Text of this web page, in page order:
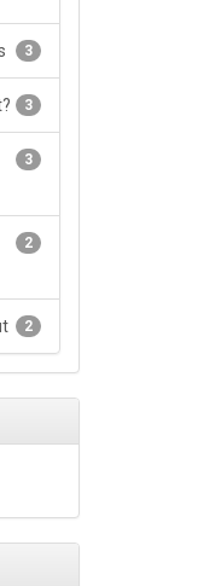
3
3
3
2
2